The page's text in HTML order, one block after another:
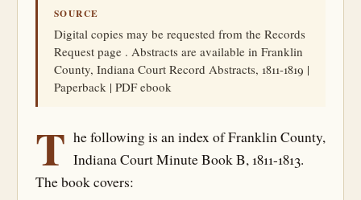
SOURCE
Digital copies may be requested from the Records
Request page . Abstracts are available in Franklin
County, Indiana Court Record Abstracts, 1811-1819 |
Paperback | PDF ebook
T he following is an index of Franklin County,
Indiana Court Minute Book B, 1811-1813.
The book covers: